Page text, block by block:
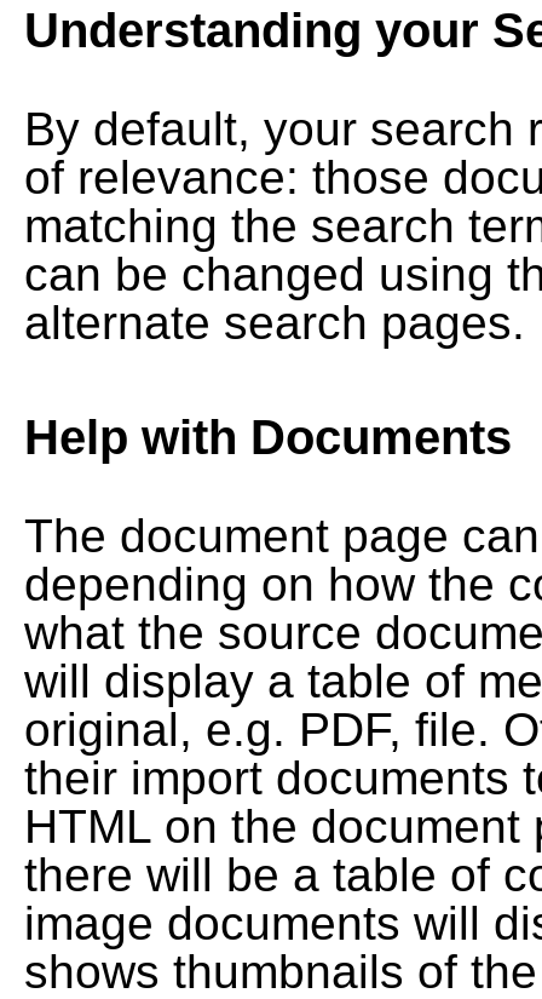
Understanding your
By default, your search
of relevance: those
matching the search
can be changed using
alternate search pages.
Help with Documents
The document page
depending on how the
what the source
will display a table of
original, e.g. PDF, file.
their import documents
HTML on the
there will be a table of
image documents will
shows thumbnails of